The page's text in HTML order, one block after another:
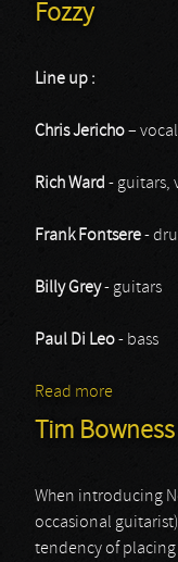
Fozzy
Line up :
Chris Jericho–
Rich Ward - guitars,
Frank Fontsere-
Billy Grey- guitars
Paul Di Leo- bass
Read more
Tim Bowness
When introducing
occasional guitarist)
tendency of